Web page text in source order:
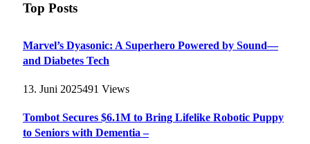
Top Posts
Marvel’s Dyasonic: A Superhero Powered by Sound—
and Diabetes Tech
13. Juni 2025491 Views
Tombot Secures $6.1M to Bring Lifelike Robotic Puppy
to Seniors with Dementia –